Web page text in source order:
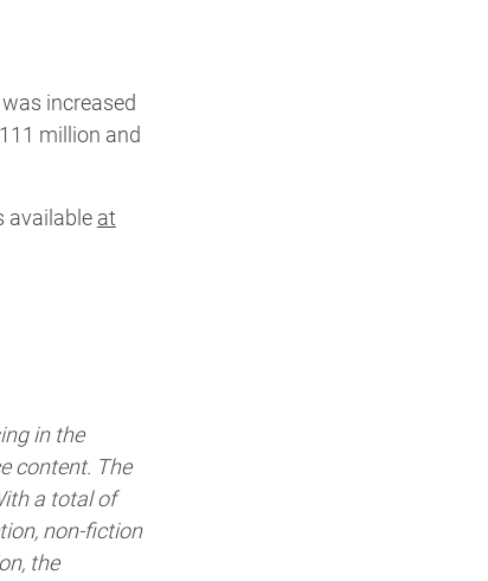
increased
million and
available at
in the
content. The
a total of
non-fiction
the